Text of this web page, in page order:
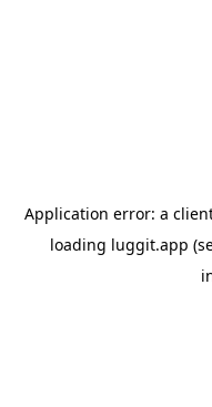
Application error: a
loading luggit.app